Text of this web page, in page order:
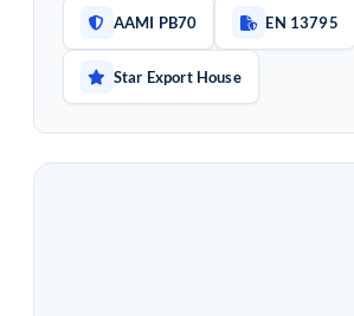
AAMI PB70 EN 13795
Star Export House